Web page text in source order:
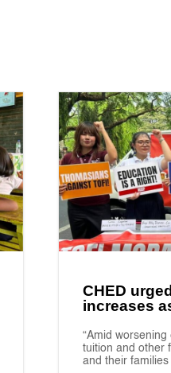
CHED
increases
“Amid
tuition and other
and their families